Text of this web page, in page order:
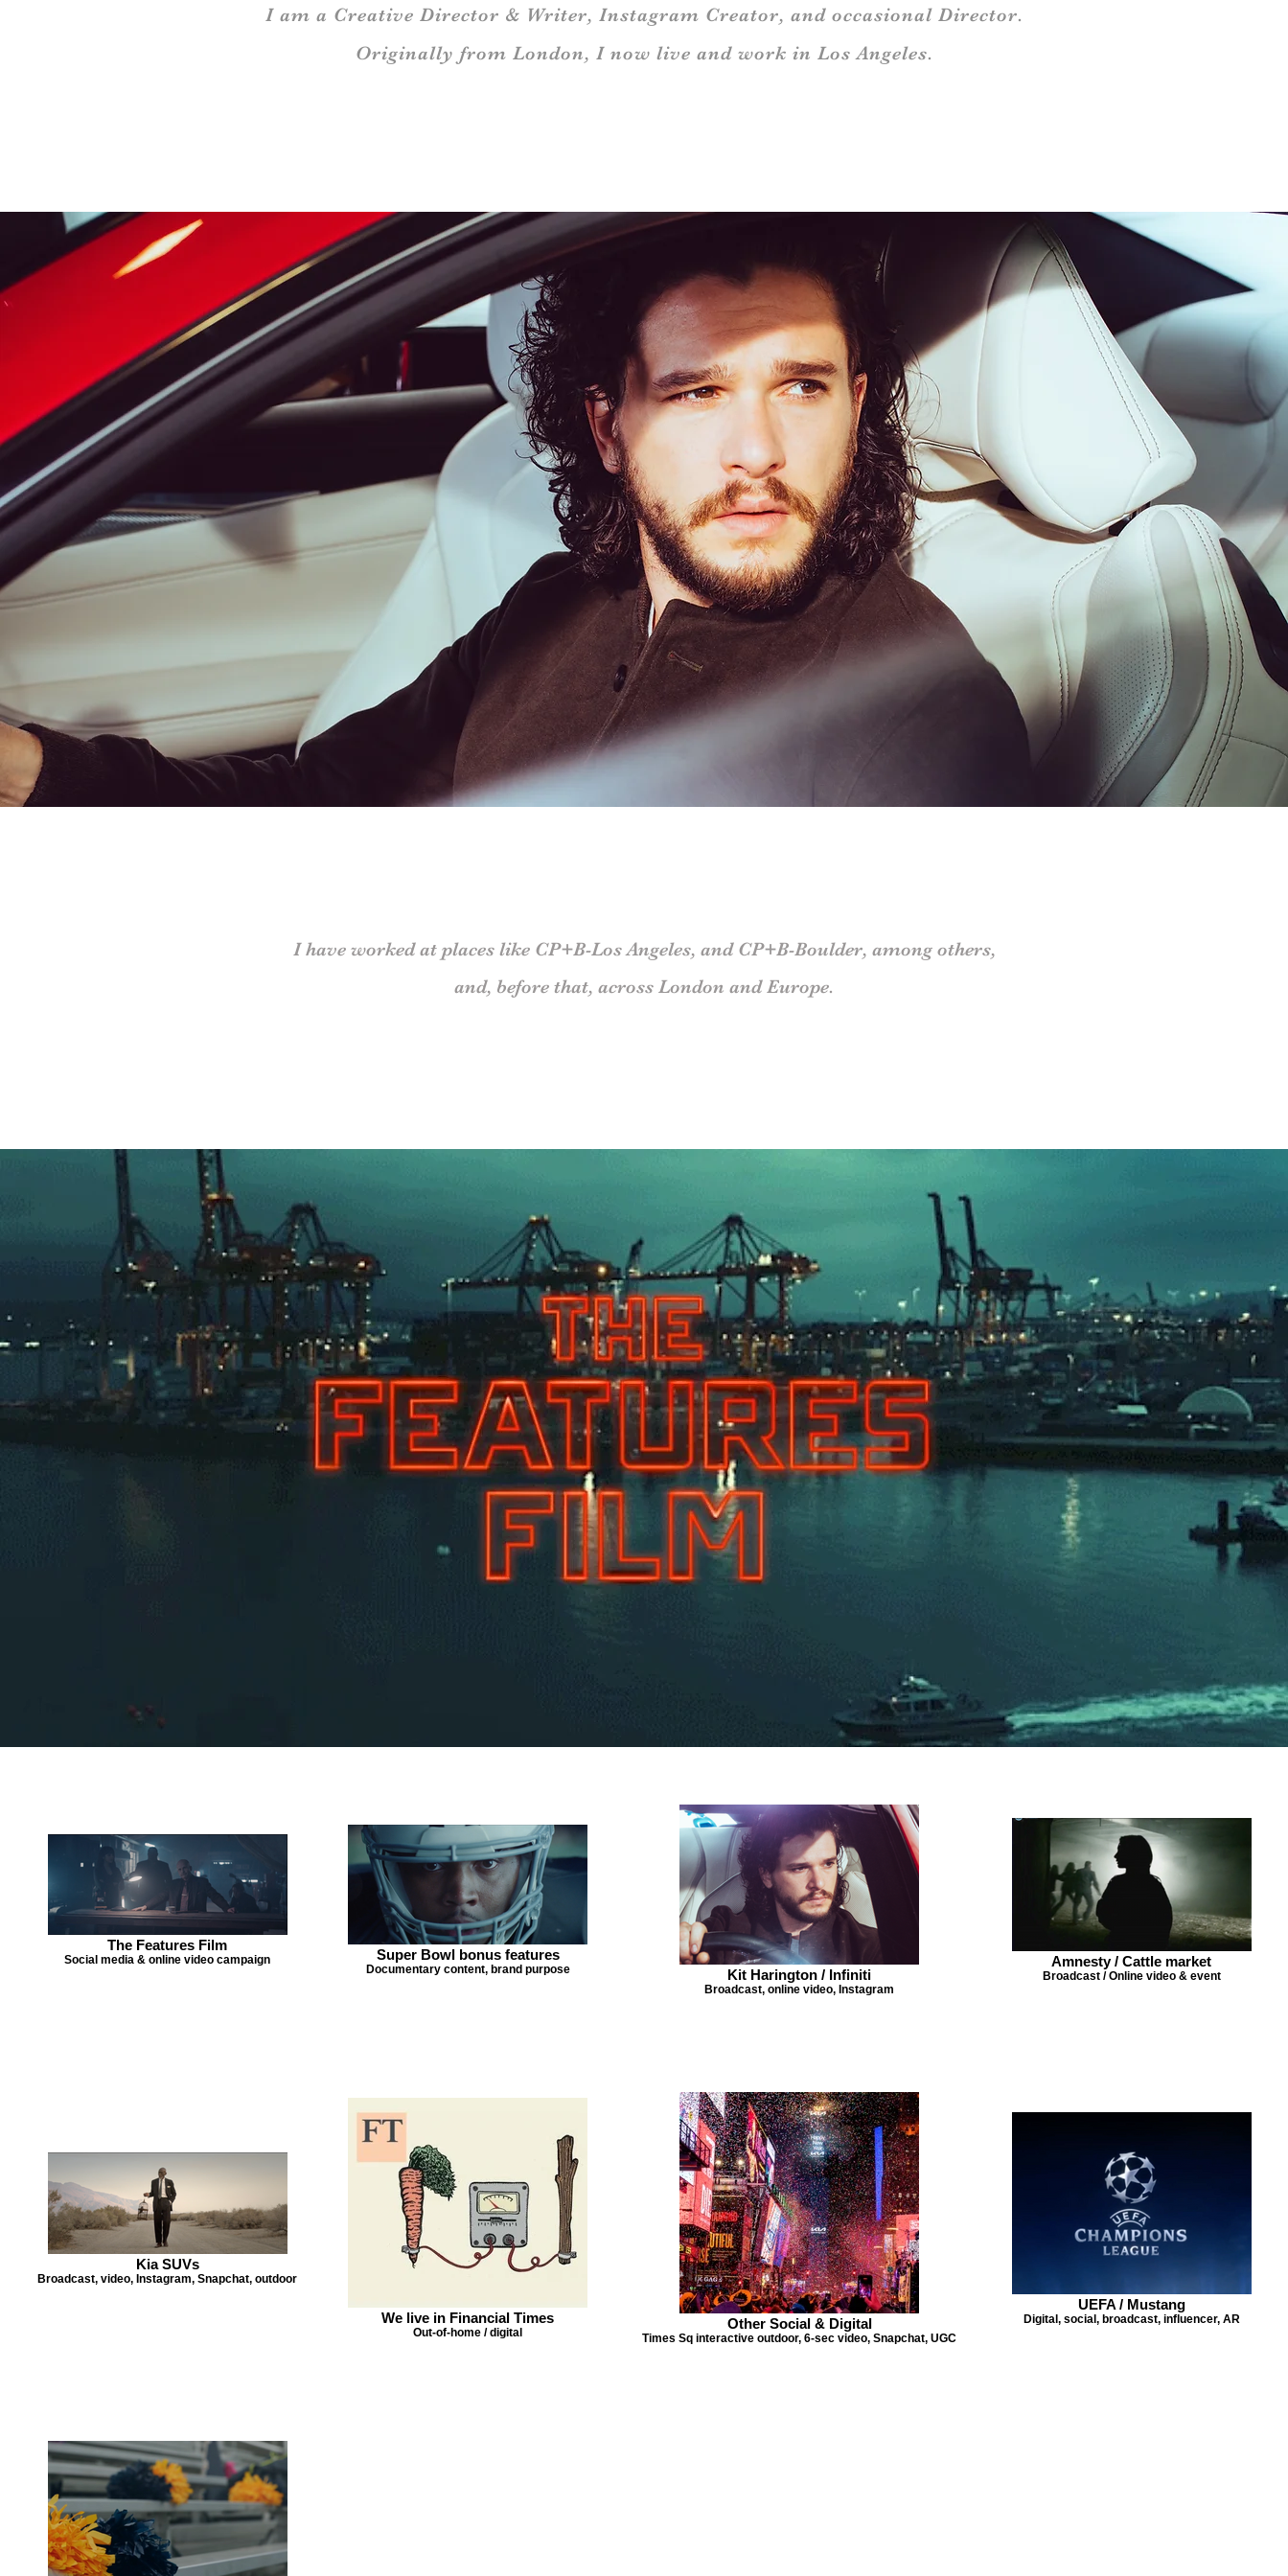
I am a Creative Director & Writer, Instagram Creator, and occasional Director.
Originally from London, I now live and work in Los Angeles.
I have worked at places likeCP+B-Los Angeles, and CP+B-Boulder, among others,
and, before that, across London and Europe.
The Features Film
Social media & online video campaign Super Bowl bonus features
Documentary content, brand purpose Kit Harington / Infiniti
Broadcast, online video, Instagram
Amnesty / Cattle market
Broadcast / Online video & event
Kia SUVs
Broadcast, video, Instagram, Snapchat, outdoor
We live in Financial Times
Out-of-home / digital
Other Social & Digital
Times Sq interactive outdoor, 6-sec video, Snapchat, UGC
UEFA / Mustang
Digital, social, broadcast, influencer, AR